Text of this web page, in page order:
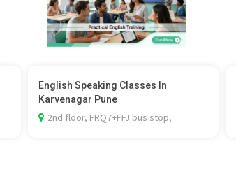
English Speaking Classes In
Karvenagar Pune
2nd floor, FRQ7+FFJ bus stop, ...